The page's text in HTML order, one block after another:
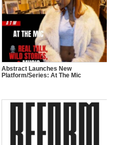
Abstract Launches New
Platform/Series: At The Mic